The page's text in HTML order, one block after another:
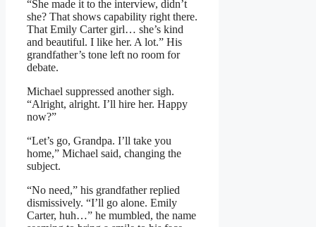
“She made it to the interview, didn’t
she? That shows capability right there.
That Emily Carter girl… she’s kind
and beautiful. I like her. A lot.” His
grandfather’s tone left no room for
debate.
Michael suppressed another sigh.
“Alright, alright. I’ll hire her. Happy
now?”
“Let’s go, Grandpa. I’ll take you
home,” Michael said, changing the
subject.
“No need,” his grandfather replied
dismissively. “I’ll go alone. Emily
Carter, huh…” he mumbled, the name